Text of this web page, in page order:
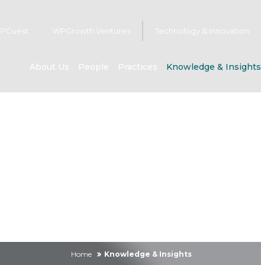
WPGrowth Ventures Technology & Innovation
About Us People Practices Knowledge & Insights
Home Knowledge & Insights